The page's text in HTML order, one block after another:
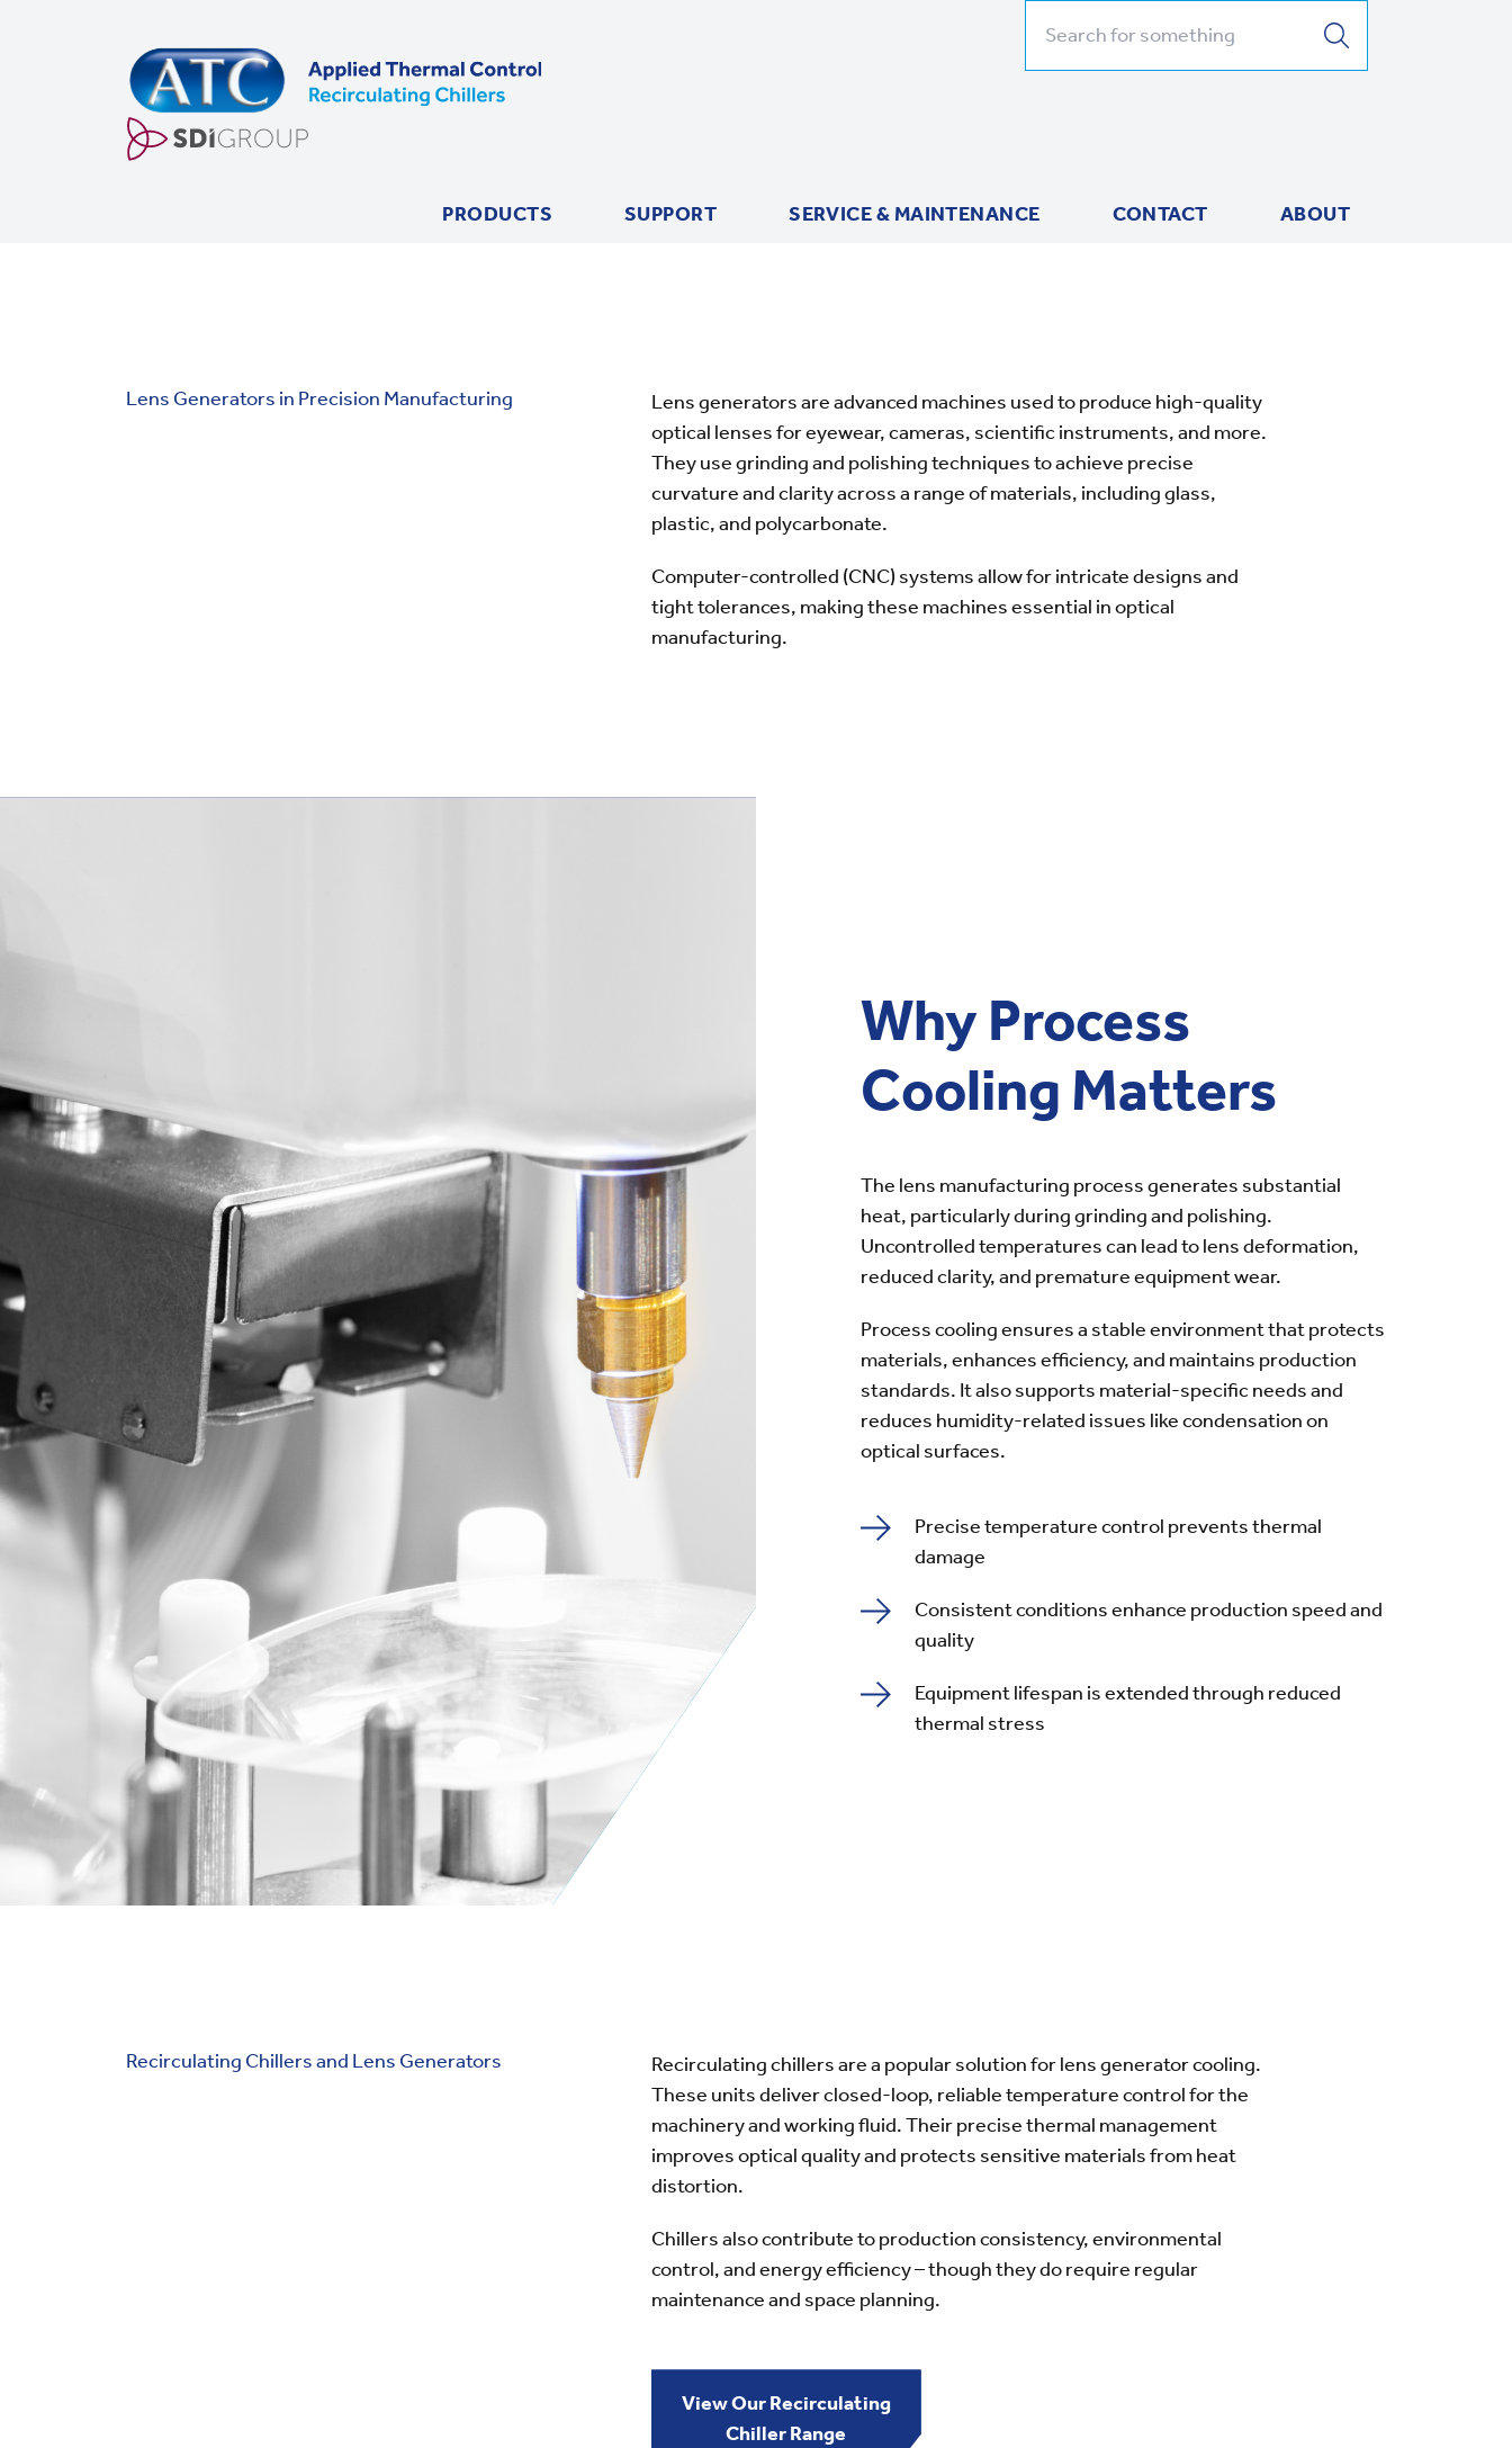
PRODUCTS SUPPORT SERVICE & MAINTENANCE CONTACT ABOUT
Lens Generators in Precision Manufacturing
Lens generators are advanced machines used to produce high-quality
optical lenses for eyewear, cameras, scientific instruments, and more.
They use grinding and polishing techniques to achieve precise
curvature and clarity across a range of materials, including glass,
plastic, and polycarbonate.
Computer-controlled (CNC) systems allow for intricate designs and
tight tolerances, making these machines essential in optical
manufacturing.
Why Process
Cooling Matters
The lens manufacturing process generates substantial
heat, particularly during grinding and polishing.
Uncontrolled temperatures can lead to lens deformation,
reduced clarity, and premature equipment wear.
Process cooling ensures a stable environment that protects
materials, enhances efficiency, and maintains production
standards. It also supports material-specific needs and
reduces humidity-related issues like condensation on
optical surfaces.
Precise temperature control prevents thermal
damage
Consistent conditions enhance production speed and
quality
Equipment lifespan is extended through reduced
thermal stress
Recirculating Chillers and Lens Generators
Recirculating chillers are a popular solution for lens generator cooling.
These units deliver closed-loop, reliable temperature control for the
machinery and working fluid. Their precise thermal management
improves optical quality and protects sensitive materials from heat
distortion.
Chillers also contribute to production consistency, environmental
control, and energy efficiency – though they do require regular
maintenance and space planning.
View Our Recirculating
Chiller Range